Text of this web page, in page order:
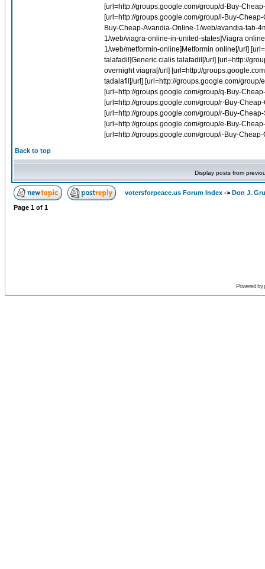
Back to top
Display posts from
votersforpeace.us Forum Index -> Don J.
Page 1 of 1
Powered by